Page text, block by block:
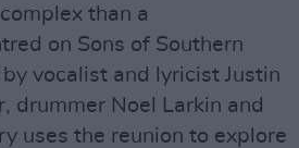
than a
on Sons of Southern
vocalist and lyricist Justin
drummer Noel Larkin and
uses the reunion to explore